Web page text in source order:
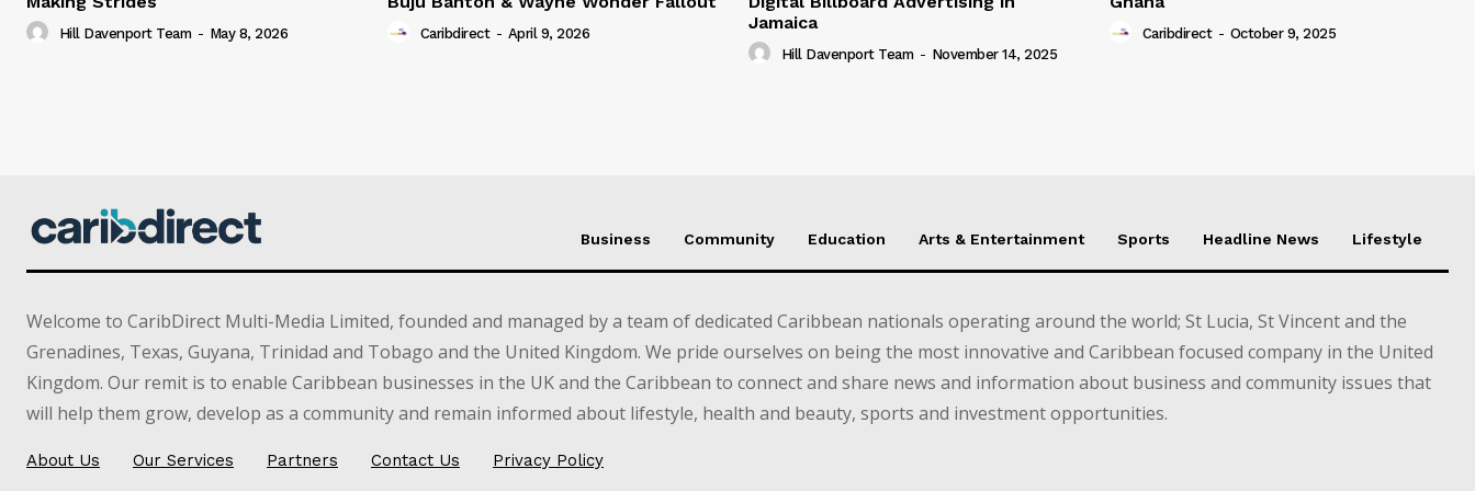
Hill Davenport Team - May 8, 2026 Caribdirect - April 9, 2026
Jamaica
Hill Davenport Team - November 14, 2025
Caribdirect - October 9, 2025
Business Community Education Arts & Entertainment Sports Headline News Lifestyle
Welcome to CaribDirect Multi-Media Limited, founded and managed by a team of dedicated Caribbean nationals operating around the world; St Lucia, St Vincent and the
Grenadines, Texas, Guyana, Trinidad and Tobago and the United Kingdom. We pride ourselves on being the most innovative and Caribbean focused company in the United
Kingdom. Our remit is to enable Caribbean businesses in the UK and the Caribbean to connect and share news and information about business and community issues that
will help them grow, develop as a community and remain informed about lifestyle, health and beauty, sports and investment opportunities.
About Us Our Services Partners Contact Us Privacy Policy